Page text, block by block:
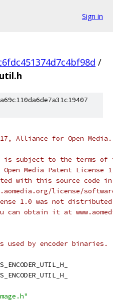
Sign in
/
Alliance for Open
is subject to the terms of
Media Patent License
with this source code in
license/
1.0 was not
can obtain it at
by encoder binaries.